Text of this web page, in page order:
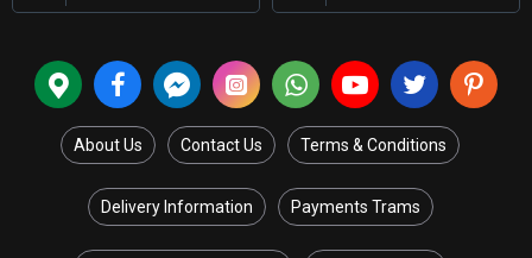
About Us Contact Us Terms & Conditions
Delivery Information Payments Trams